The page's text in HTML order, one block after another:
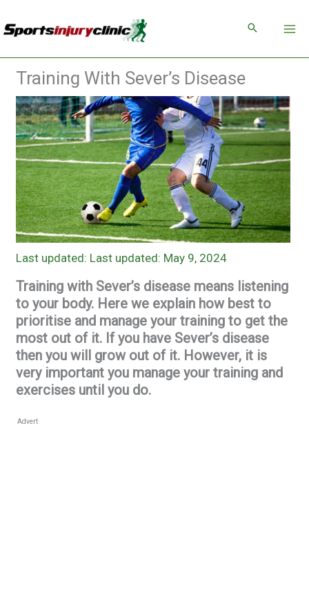
to
Training With Sever’s Disease
Last updated: May 9, 2024
Training with Sever’s disease means listening
to your body. Here we explain how best to
prioritise and manage your training to get the
most out of it. If you have Sever’s disease
then you will grow out of it. However, it is
very important you manage your training and
exercises until you do.
Advert